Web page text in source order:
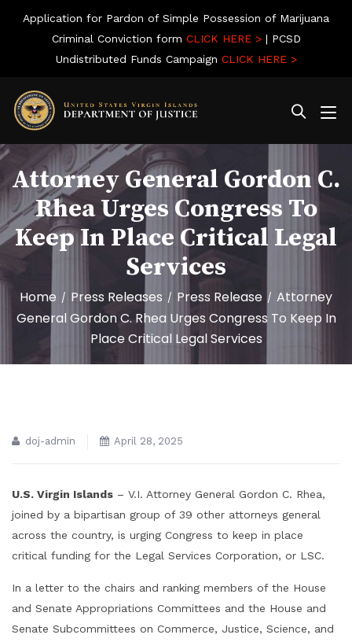
Application for Pardon of Simple Possession of Marijuana
Criminal Conviction form CLICK HERE >| PCSD
Undistributed Funds Campaign CLICK HERE >
Attorney General Gordon C.
Rhea Urges Congress To
Keep In Place Critical Legal
Services
Home / Press Releases / Press Release / Attorney
General Gordon C. Rhea Urges Congress To Keep In
Place Critical Legal Services
doj-admin April 28, 2025
U.S. Virgin Islands – V.I. Attorney General Gordon C. Rhea,
joined by a bipartisan group of 39 other attorneys general
across the country, is urging Congress to keep in place
critical funding for the Legal Services Corporation, or LSC.
In a letter to the chairs and ranking members of the House
and Senate Appropriations Committees and the House and
Senate Subcommittees on Commerce, Justice, Science, and